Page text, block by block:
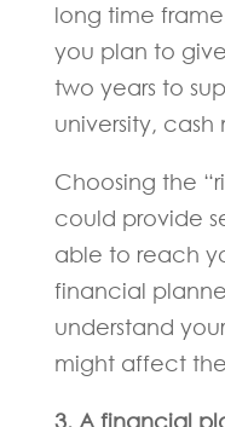
long time
you plan to
two years to
university,
Choosing the
could provide
able to reach
financial
understand
might affect
3. A financial